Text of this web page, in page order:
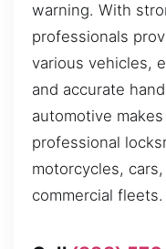
warning. With
professionals
various vehicles,
and accurate
automotive
professional
motorcycles,
commercial fleets.